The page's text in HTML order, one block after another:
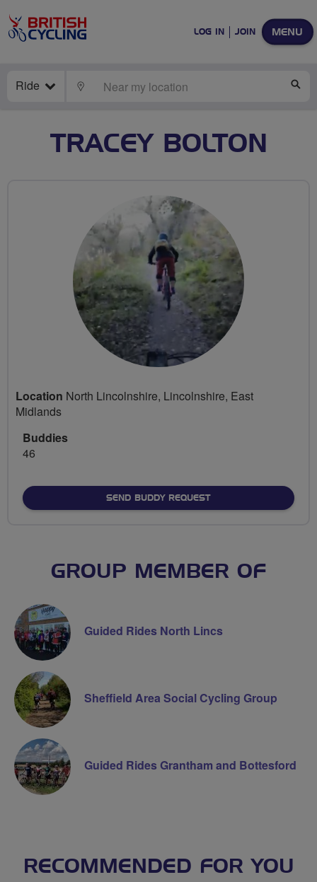
MENU
LOG IN JOIN
Ride LOCATE
TRACEY BOLTON
Location North Lincolnshire, Lincolnshire, East
Midlands
Buddies
46
SEND BUDDY REQUEST
GROUP MEMBER OF
Guided Rides North Lincs
Sheffield Area Social Cycling Group
Guided Rides Grantham and Bottesford
RECOMMENDED FOR YOU